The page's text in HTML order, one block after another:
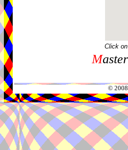
Click
M
©